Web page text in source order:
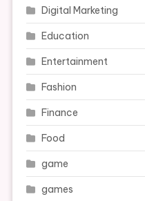
Digital Marketing
Education
Entertainment
Fashion
Finance
Food
game
games